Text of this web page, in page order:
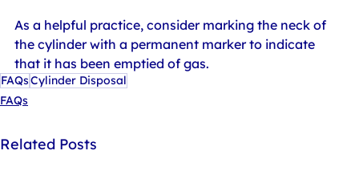
As a helpful practice, consider marking the neck of
the cylinder with a permanent marker to indicate
that it has been emptied of gas.
FAQsCylinder Disposal
FAQs
Related Posts